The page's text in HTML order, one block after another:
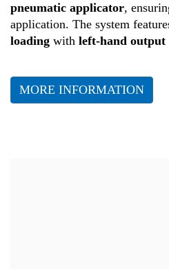
Health
pneumatic applicator,
application. The system
loading with left-hand output
MORE INFORMATION